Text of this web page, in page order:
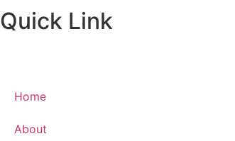
Quick Link
Home
About